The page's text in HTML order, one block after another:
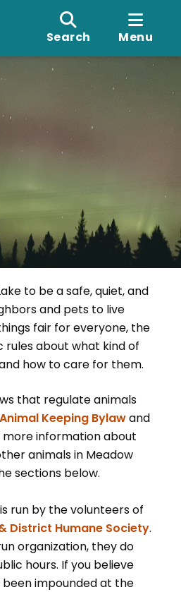
Search Menu
to be a safe, quiet, and
and pets to live
fair for everyone, the
rules about what kind of
how to care for them.
that regulate animals
Animal Keeping Bylawand
more information about
animals in Meadow
sections below.
run by the volunteers of
District Humane Society.
organization, they do
hours. If you believe
impounded at the